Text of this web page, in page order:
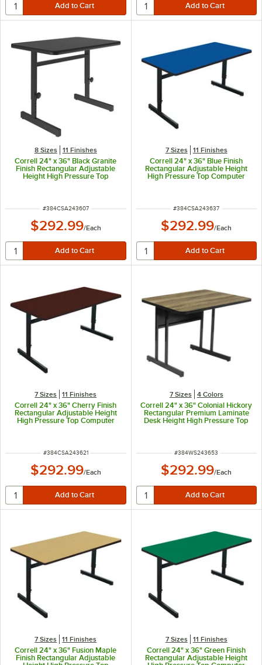
8 Sizes 11 Finishes
Correll 24" x 36" Black Granite
Finish Rectangular Adjustable
Height High Pressure Top
Computer Table
ITEM NUMBER
#384CSA243607
$292.99/Each
7 Sizes 11 Finishes
Correll 24" x 36" Blue Finish
Rectangular Adjustable Height
High Pressure Top Computer
ITEM NUMBER
#384CSA243637
$292.99/Each
7 Sizes 11 Finishes
Correll 24" x 36" Cherry Finish
Rectangular Adjustable Height
High Pressure Top Computer
ITEM NUMBER
#384CSA243621
$292.99/Each
7 Sizes 4 Colors
Correll 24" x 36" Colonial Hickory
Rectangular Premium Laminate
Desk Height High Pressure Top
ITEM NUMBER
#384WS243653
$292.99/Each
7 Sizes 11 Finishes
Correll 24" x 36" Fusion Maple
Finish Rectangular Adjustable
7 Sizes 11 Finishes
Correll 24" x 36" Green Finish
Rectangular Adjustable Height